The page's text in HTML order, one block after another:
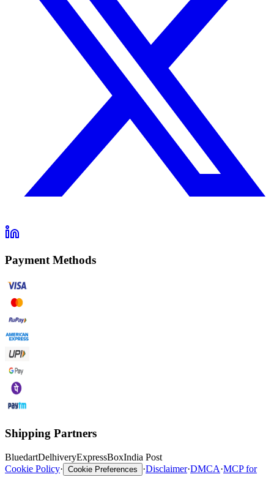
Payment Methods
Shipping Partners
BluedartDelhiveryExpressBoxIndia Post
Cookie Policy· Cookie Preferences ·Disclaimer·DMCA·MCP for